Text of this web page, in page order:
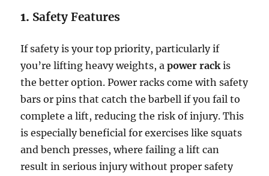
1. Safety Features
If safety is your top priority, particularly if
you’re lifting heavy weights, apower rack is
the better option. Power racks come with safety
bars or pins that catch the barbell if you fail to
complete a lift, reducing the risk of injury. This
is especially beneficial for exercises like squats
and bench presses, where failing a lift can
result in serious injury without proper safety